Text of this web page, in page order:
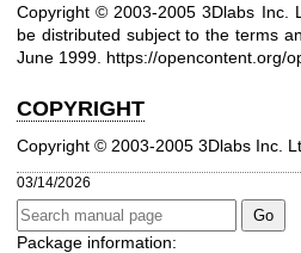
Copyright © 2003-2005 3Dlabs Inc.
be distributed subject to the terms
June 1999. https://opencontent.org/
COPYRIGHT
Copyright © 2003-2005 3Dlabs Inc.
03/14/2026
Package information: